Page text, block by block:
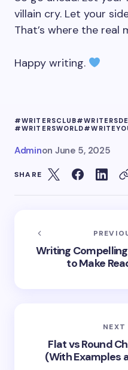
villain cry. Let your
That’s where the real
Happy writing.
#WRITERSCLUB
#WRITERSWORLD
Adminon June 5, 2025
SHARE
Writing
to Make
NEXT
Flat vs Round
(With Examples